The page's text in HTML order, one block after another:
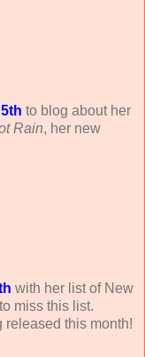
to blog about her
Rain, her new
with her list of New
miss this list.
this month!